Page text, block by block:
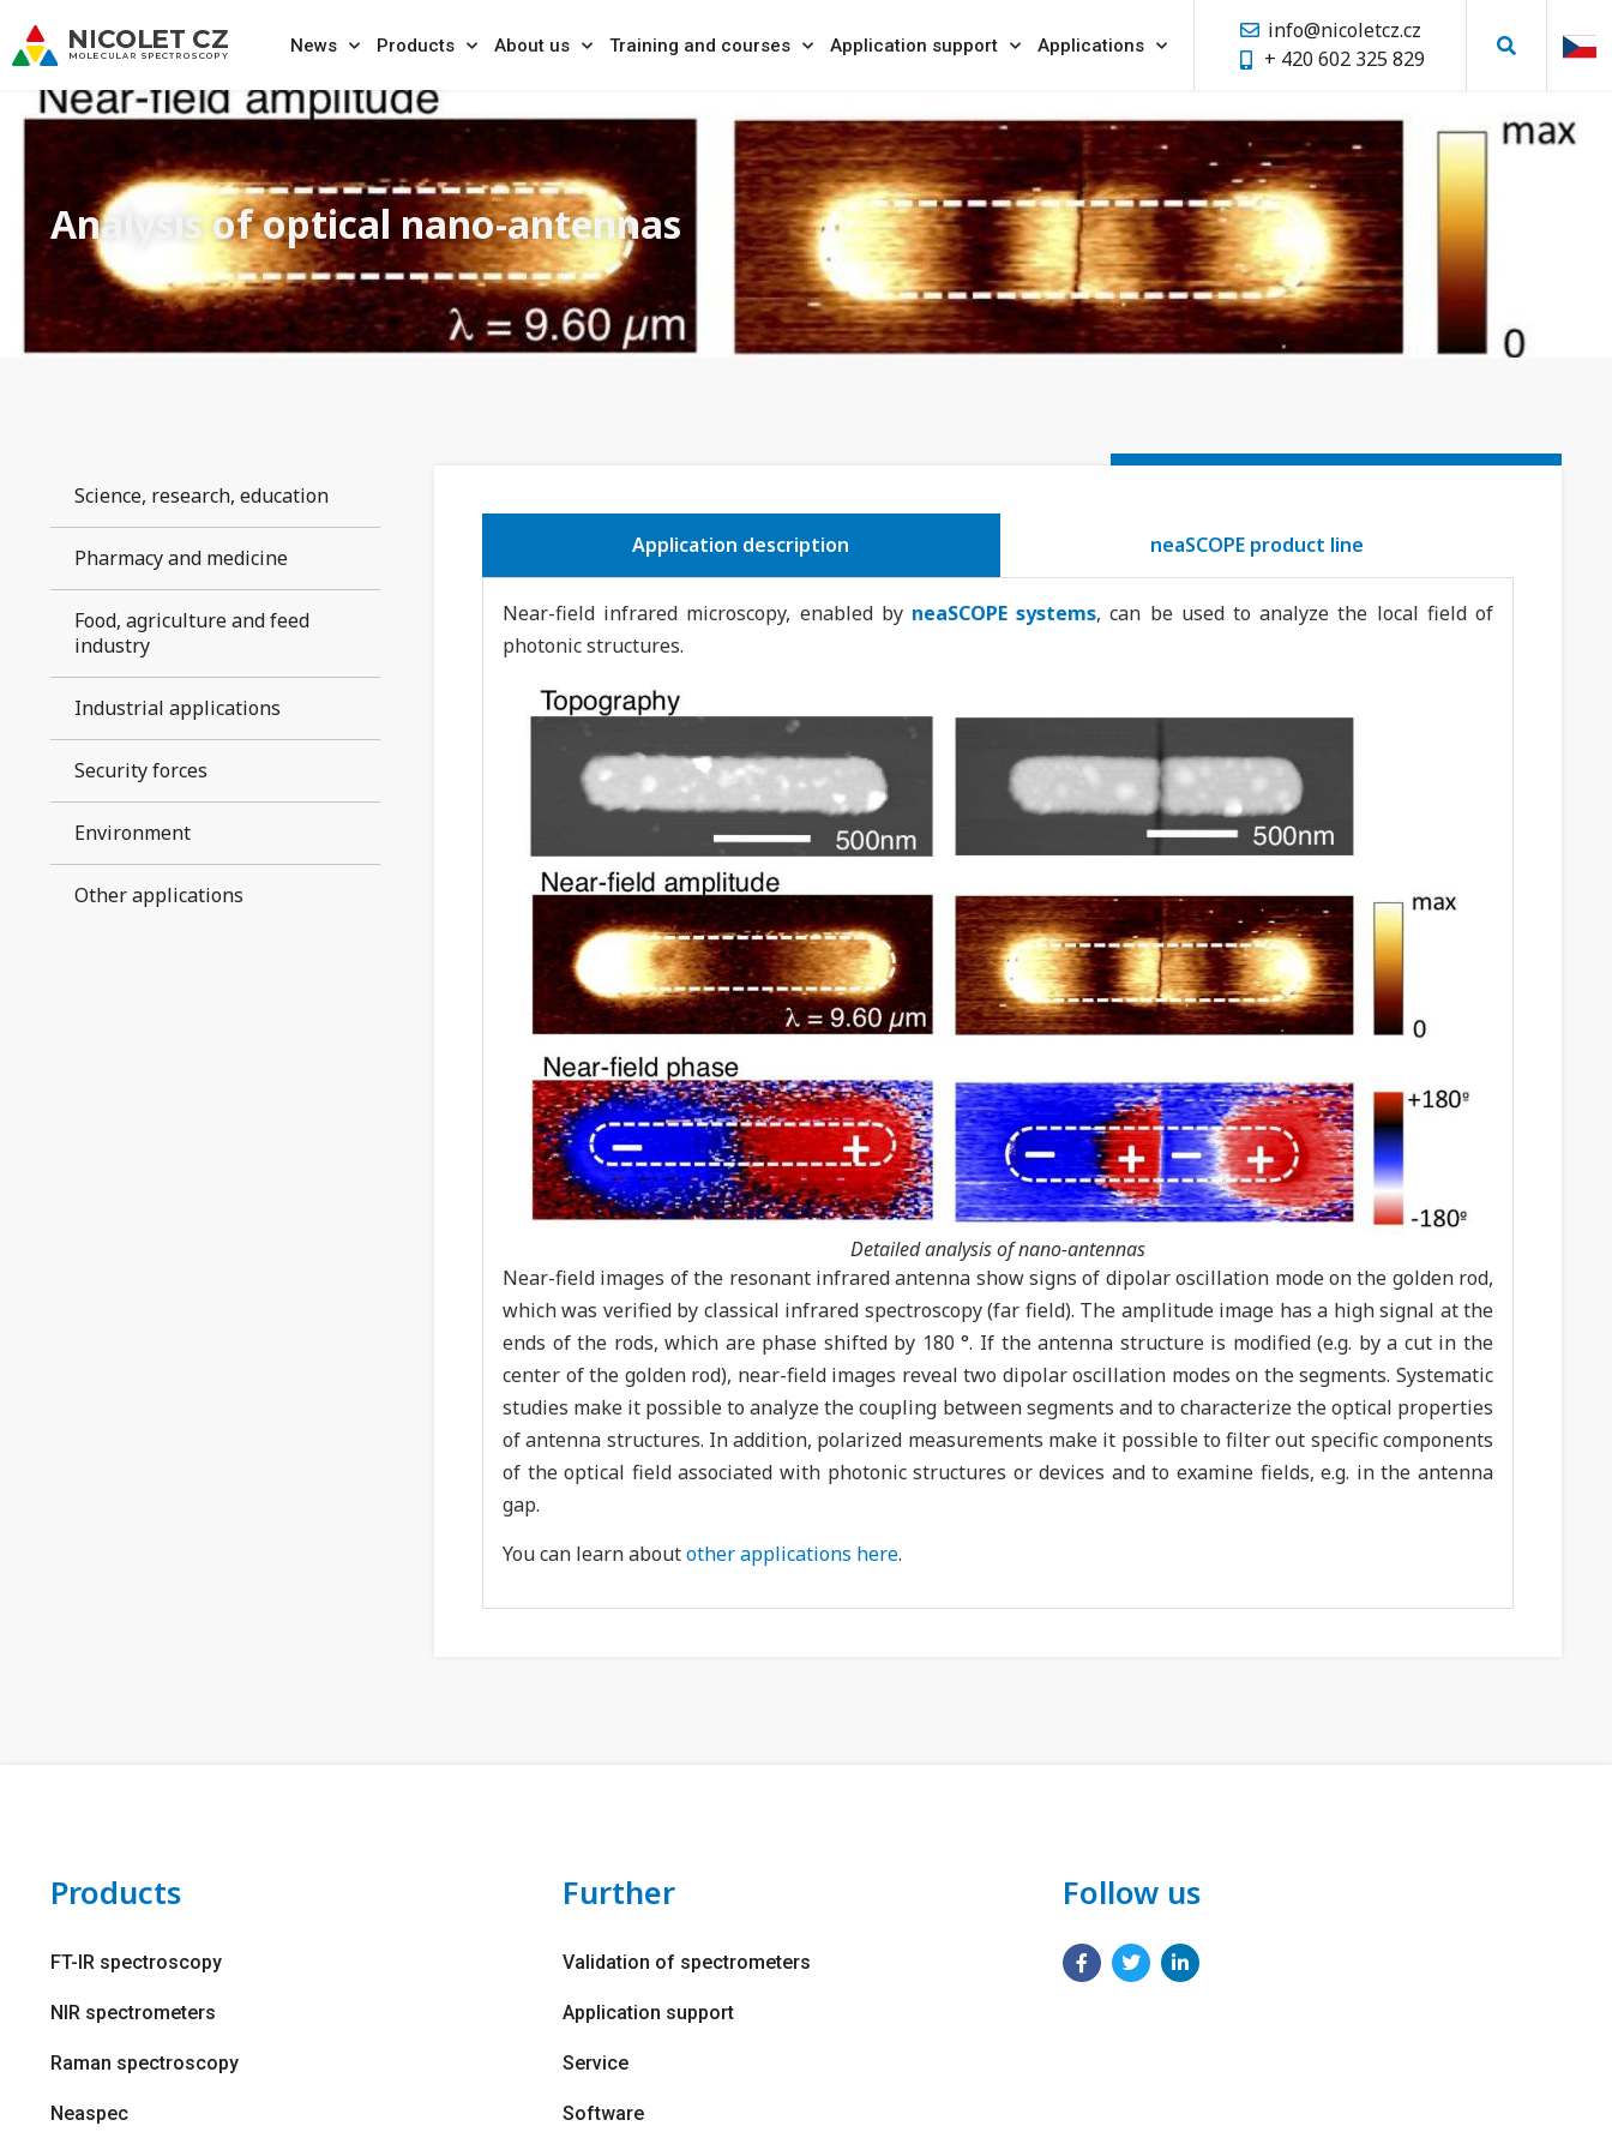
News Products About us Training and courses Application support Applications
info@nicoletcz.cz
+ 420 602 325 829
Analysis of optical nano-antennas
Science, research, education
Pharmacy and medicine
Food, agriculture and feed
industry
Industrial applications
Security forces
Environment
Other applications
Application description neaSCOPE product line
Near-field infrared microscopy, enabled by neaSCOPE systems, can be used to analyze the local field of
photonic structures.
Detailed analysis of nano-antennas
Near-field images of the resonant infrared antenna show signs of dipolar oscillation mode on the golden rod,
which was verified by classical infrared spectroscopy (far field). The amplitude image has a high signal at the
ends of the rods, which are phase shifted by 180 °. If the antenna structure is modified (e.g. by a cut in the
center of the golden rod), near-field images reveal two dipolar oscillation modes on the segments. Systematic
studies make it possible to analyze the coupling between segments and to characterize the optical properties
of antenna structures. In addition, polarized measurements make it possible to filter out specific components
of the optical field associated with photonic structures or devices and to examine fields, e.g. in the antenna
gap.
You can learn aboutother applications here.
Products
FT-IR spectroscopy
NIR spectrometers
Raman spectroscopy
Neaspec
Further
Validation of spectrometers
Application support
Service
Software
Follow us